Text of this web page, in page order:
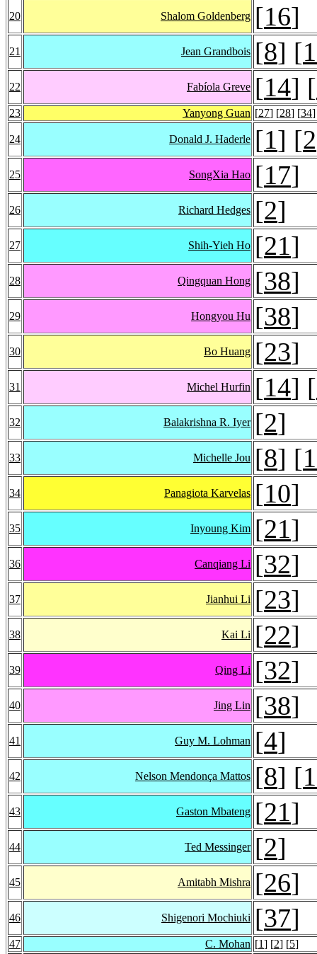
20 Shalom Goldenberg [16]
21 Jean Grandbois [8] [
22 Fabíola Greve [14] [
23 Yanyong Guan [27] [28] [34
24 Donald J. Haderle [1] [2
25 SongXia Hao [17]
26 Richard Hedges [2]
27 Shih-Yieh Ho [21]
28 Qingquan Hong [38]
29 Hongyou Hu [38]
30 Bo Huang [23]
31 Michel Hurfin [14] [
32 Balakrishna R. Iyer [2]
33 Michelle Jou [8] [
34 Panagiota Karvelas [10]
35 Inyoung Kim [21]
36 Canqiang Li [32]
37 Jianhui Li [23]
38 Kai Li [22]
39 Qing Li [32]
40 Jing Lin [38]
41 Guy M. Lohman [4]
42 Nelson Mendonça Mattos [8] [
43 Gaston Mbateng [21]
44 Ted Messinger [2]
45 Amitabh Mishra [26]
46 Shigenori Mochiuki [37]
47 C. Mohan [1] [2] [5]